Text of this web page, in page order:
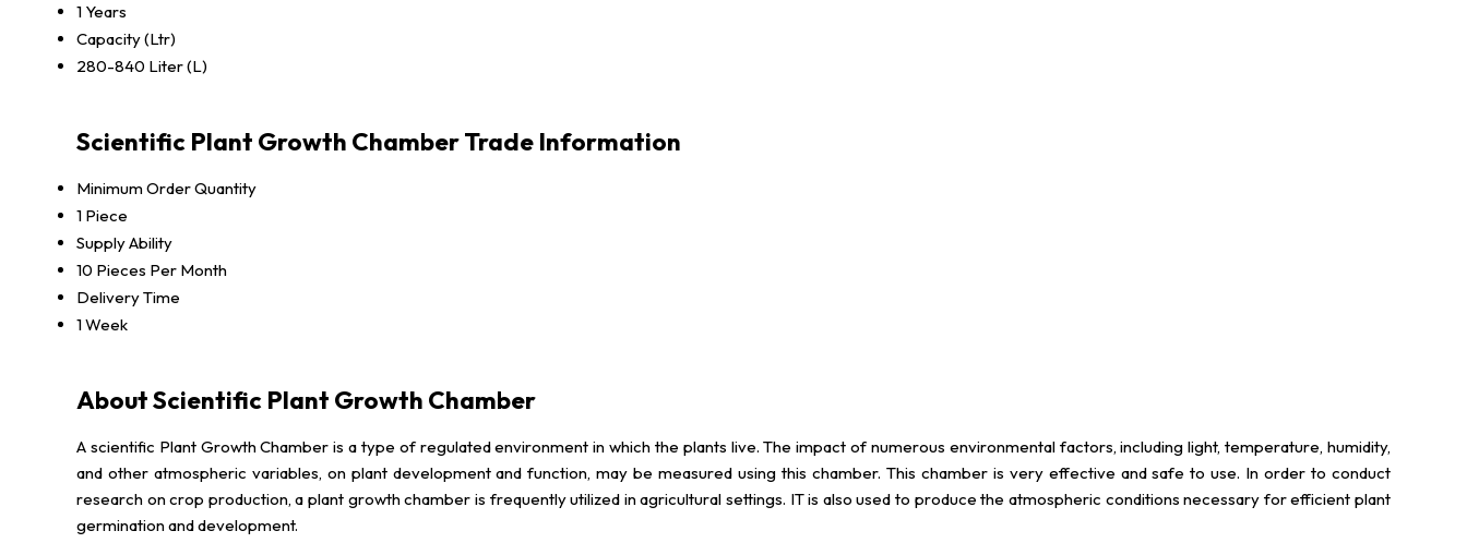
1 Years
Capacity (Ltr)
280-840 Liter (L)
Scientific Plant Growth Chamber Trade Information
Minimum Order Quantity
1 Piece
Supply Ability
10 Pieces Per Month
Delivery Time
1 Week
About Scientific Plant Growth Chamber
A scientific Plant Growth Chamber is a type of regulated environment in which the plants live. The impact of numerous environmental factors, including light, temperature, humidity,
and other atmospheric variables, on plant development and function, may be measured using this chamber. This chamber is very effective and safe to use. In order to conduct
research on crop production, a plant growth chamber is frequently utilized in agricultural settings. IT is also used to produce the atmospheric conditions necessary for efficient plant
germination and development.